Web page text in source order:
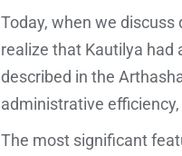
Today, when we
realize that Kautilya had
described in the
administrative
The most significant